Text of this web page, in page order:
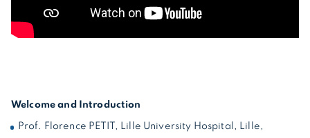
Welcome and Introduction
Prof. Florence PETIT, Lille University Hospital, Lille,